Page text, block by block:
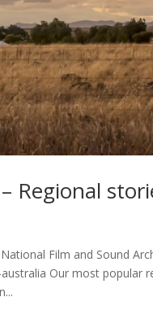
Regional
Film and Sound
Our most popular